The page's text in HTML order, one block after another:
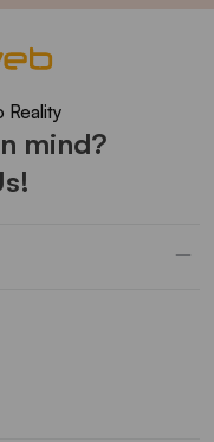
Reality
mind?